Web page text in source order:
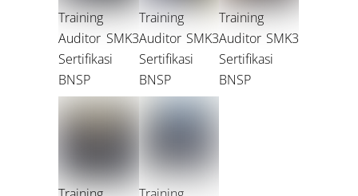
Training
Auditor SMK3
Sertifikasi
BNSP
Training
Auditor SMK3
Sertifikasi
BNSP
Training
Auditor SMK3
Sertifikasi
BNSP